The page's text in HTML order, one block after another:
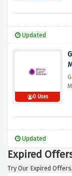
Updated
0 Uses
Updated
Expired
Try Our Expired